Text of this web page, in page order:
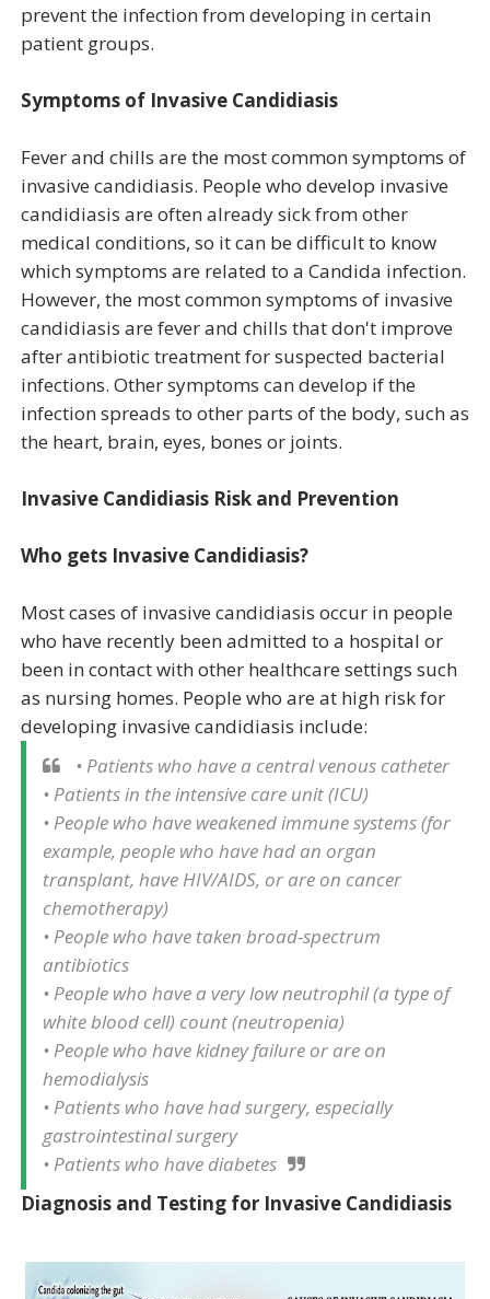
prevent the infection from developing in certain
patient groups.
Symptoms of Invasive Candidiasis
Fever and chills are the most common symptoms of
invasive candidiasis. People who develop invasive
candidiasis are often already sick from other
medical conditions, so it can be difficult to know
which symptoms are related to a Candida infection.
However, the most common symptoms of invasive
candidiasis are fever and chills that don't improve
after antibiotic treatment for suspected bacterial
infections. Other symptoms can develop if the
infection spreads to other parts of the body, such as
the heart, brain, eyes, bones or joints.
Invasive Candidiasis Risk and Prevention
Who gets Invasive Candidiasis?
Most cases of invasive candidiasis occur in people
who have recently been admitted to a hospital or
been in contact with other healthcare settings such
as nursing homes. People who are at high risk for
developing invasive candidiasis include:
• Patients who have a central venous catheter
• Patients in the intensive care unit (ICU)
• People who have weakened immune systems (for
example, people who have had an organ
transplant, have HIV/AIDS, or are on cancer
chemotherapy)
• People who have taken broad-spectrum
antibiotics
• People who have a very low neutrophil (a type of
white blood cell) count (neutropenia)
• People who have kidney failure or are on
hemodialysis
• Patients who have had surgery, especially
gastrointestinal surgery
• Patients who have diabetes
Diagnosis and Testing for Invasive Candidiasis